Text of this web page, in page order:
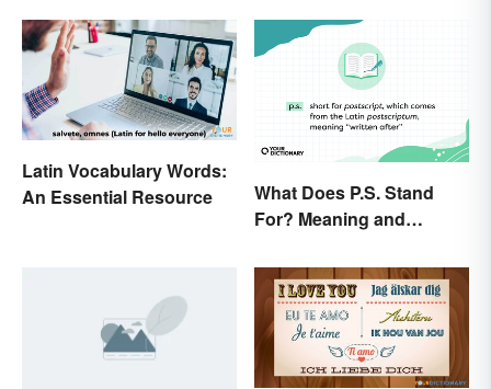
Latin Vocabulary Words:
An Essential Resource
What Does P.S. Stand
For? Meaning and